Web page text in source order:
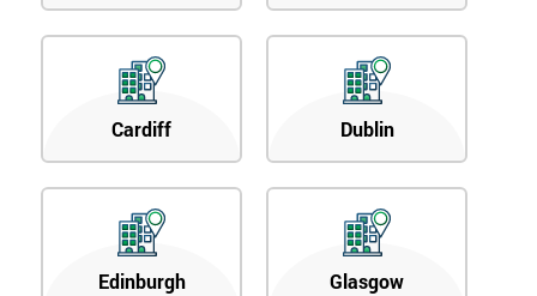
Cardiff Dublin
Edinburgh Glasgow